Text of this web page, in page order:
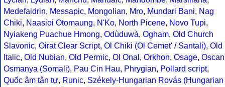
Medefaidrin, Messapic, Mongolian, Mro, Mundari Bani, Nag
Chiki, Naasioi Otomaung, N'Ko, North Picene, Novo Tupi,
Nyiakeng Puachue Hmong, Odùduwà, Ogham, Old Church
Slavonic, Oirat Clear Script, Ol Chiki (Ol Cemet' / Santali), Old
Italic, Old Nubian, Old Permic, Ol Onal , Orkhon, Osage, Oscan
Osmanya (Somali), Pau Cin Hau, Phrygian, Pollard script,
Quốc âm tân tự, Runic, Székely-Hungarian Rovás (Hungarian